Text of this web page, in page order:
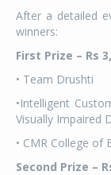
After a detailed
winners:
First Prize – Rs
• Team Drushti
•Intelligent
Visually Impaired
• CMR College of
Second Prize –